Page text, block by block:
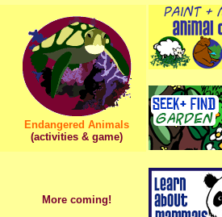
Endangered Animals
(activities & game)
More coming!